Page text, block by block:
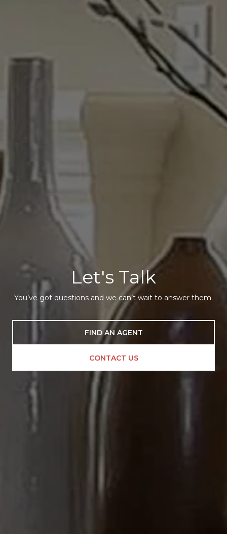
Let's Talk
You’ve got questions and we can’t wait to answer them.
FIND AN AGENT
CONTACT US